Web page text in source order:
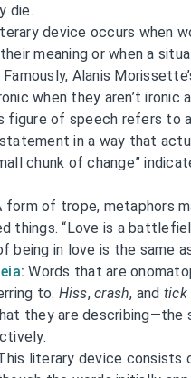
die.
device occurs when
meaning or when a
Alanis
when they aren’t ironic
figure of speech refers to
in a way that
chunk of change”
form of trope, metaphors
things. “Love is a
being in love is the same
: Words that are
to. Hiss,crash, and tick
they are describing—the
literary device consists